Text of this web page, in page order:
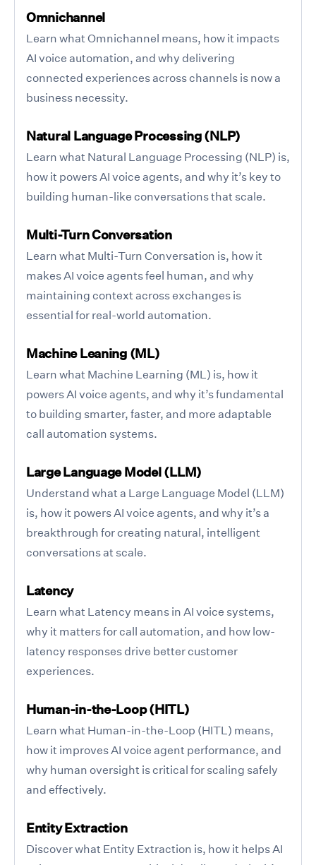
Omnichannel
Learn what Omnichannel means, how it impacts
AI voice automation, and why delivering
connected experiences across channels is now a
business necessity.
Natural Language Processing (NLP)
Learn what Natural Language Processing (NLP) is,
how it powers AI voice agents, and why it’s key to
building human-like conversations that scale.
Multi-Turn Conversation
Learn what Multi-Turn Conversation is, how it
makes AI voice agents feel human, and why
maintaining context across exchanges is
essential for real-world automation.
Machine Leaning (ML)
Learn what Machine Learning (ML) is, how it
powers AI voice agents, and why it’s fundamental
to building smarter, faster, and more adaptable
call automation systems.
Large Language Model (LLM)
Understand what a Large Language Model (LLM)
is, how it powers AI voice agents, and why it’s a
breakthrough for creating natural, intelligent
conversations at scale.
Latency
Learn what Latency means in AI voice systems,
why it matters for call automation, and how low-
latency responses drive better customer
experiences.
Human-in-the-Loop (HITL)
Learn what Human-in-the-Loop (HITL) means,
how it improves AI voice agent performance, and
why human oversight is critical for scaling safely
and effectively.
Entity Extraction
Discover what Entity Extraction is, how it helps AI